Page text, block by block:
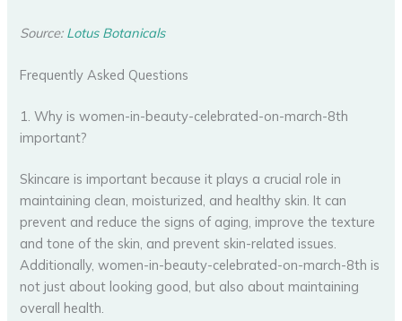
Source: Lotus Botanicals
Frequently Asked Questions
1. Why is women-in-beauty-celebrated-on-march-8th
important?
Skincare is important because it plays a crucial role in
maintaining clean, moisturized, and healthy skin. It can
prevent and reduce the signs of aging, improve the texture
and tone of the skin, and prevent skin-related issues.
Additionally, women-in-beauty-celebrated-on-march-8th is
not just about looking good, but also about maintaining
overall health.